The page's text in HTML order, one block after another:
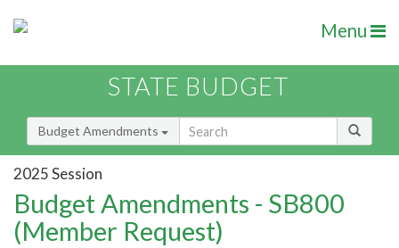
Menu
STATE BUDGET
Budget Amendments
2025 Session
Budget Amendments - SB800
(Member Request)